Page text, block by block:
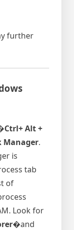
further
Ctrl+ Alt +
Manager.
is
tab
of
Look for
�and